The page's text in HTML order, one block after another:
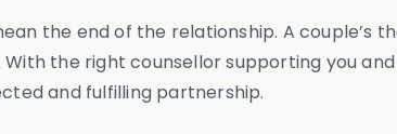
the end of the relationship. A couple’s
the right counsellor supporting you
and fulfilling partnership.